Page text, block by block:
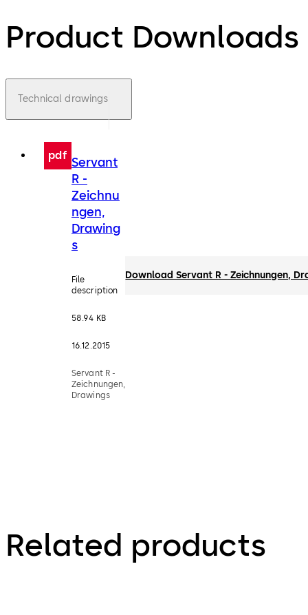
Product Downloads
Technical drawings
pdf Servant
R -
Zeichnu
ngen,
Drawing
s
File
description
58.94 KB
16.12.2015
Servant R -
Zeichnungen,
Drawings
Download Servant R - Zeichnungen,
Related products